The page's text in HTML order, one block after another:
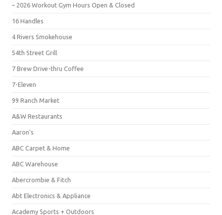
– 2026 Workout Gym Hours Open & Closed
16 Handles
4 Rivers Smokehouse
54th Street Grill
7 Brew Drive-thru Coffee
7-Eleven
99 Ranch Market
A&W Restaurants
Aaron's
ABC Carpet & Home
ABC Warehouse
Abercrombie & Fitch
Abt Electronics & Appliance
Academy Sports + Outdoors